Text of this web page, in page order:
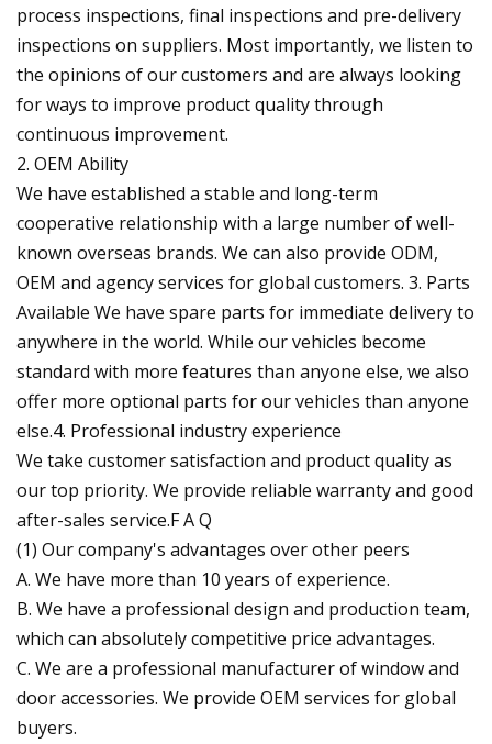
process inspections, final inspections and pre-delivery
inspections on suppliers. Most importantly, we listen to
the opinions of our customers and are always looking
for ways to improve product quality through
continuous improvement.
2. OEM Ability
We have established a stable and long-term
cooperative relationship with a large number of well-
known overseas brands. We can also provide ODM,
OEM and agency services for global customers. 3. Parts
Available We have spare parts for immediate delivery to
anywhere in the world. While our vehicles become
standard with more features than anyone else, we also
offer more optional parts for our vehicles than anyone
else.4. Professional industry experience
We take customer satisfaction and product quality as
our top priority. We provide reliable warranty and good
after-sales service.F A Q
(1) Our company's advantages over other peers
A. We have more than 10 years of experience.
B. We have a professional design and production team,
which can absolutely competitive price advantages.
C. We are a professional manufacturer of window and
door accessories. We provide OEM services for global
buyers.